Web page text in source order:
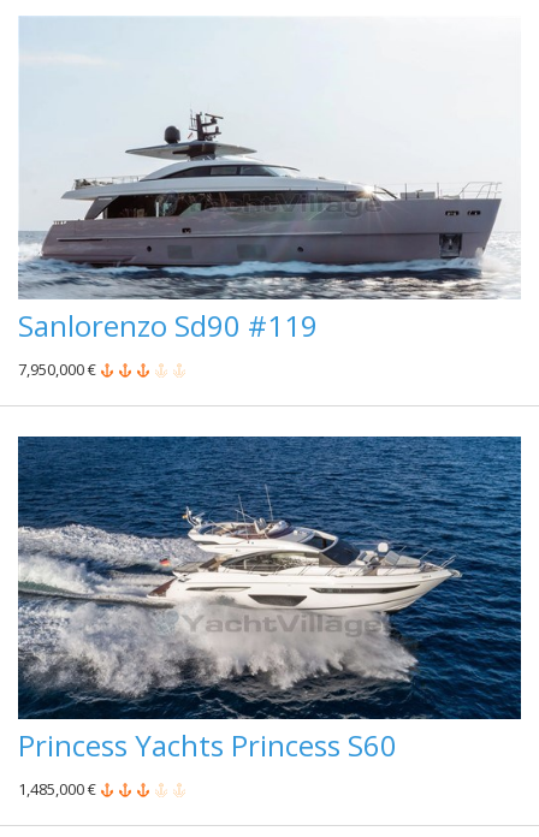
Sanlorenzo Sd90 #119
7,950,000 €
Princess Yachts Princess S60
1,485,000 €